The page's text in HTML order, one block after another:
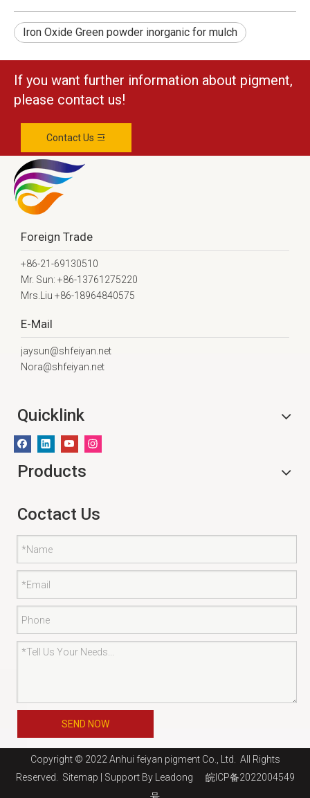
Iron Oxide Green powder inorganic for mulch
If you want further information about pigment,
please contact us!
Contact Us
Foreign Trade
+86-21-69130510
Mr. Sun: +86-13761275220
Mrs.Liu +86-18964840575
E-Mail
jaysun@shfeiyan.net
Nora@shfeiyan.net
Quicklink
Products
Coctact Us
SEND NOW
Copyright © 2022 Anhui feiyan pigment Co., Ltd. All Rights
Reserved.
Sitemap | Support By Leadong
皖ICP备2022004549